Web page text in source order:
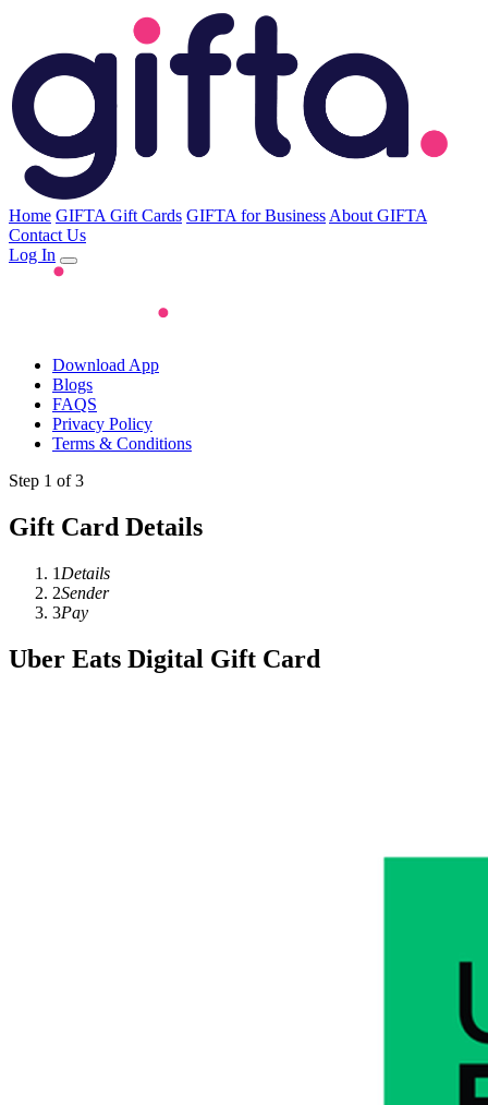
Home GIFTA Gift Cards GIFTA for Business About GIFTA
Contact Us
Log In
Download App
Blogs
FAQS
Privacy Policy
Terms & Conditions
Step 1 of 3
Gift Card Details
1 Details
2Sender
3Pay
Uber Eats Digital Gift Card